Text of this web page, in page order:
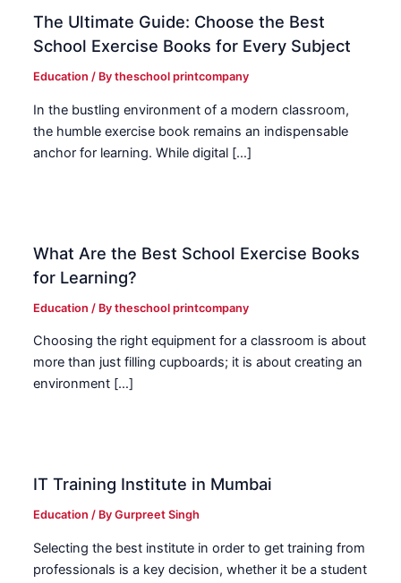
The Ultimate Guide: Choose the Best
School Exercise Books for Every Subject
Education / Bytheschool printcompany
In the bustling environment of a modern classroom,
the humble exercise book remains an indispensable
anchor for learning. While digital […]
What Are the Best School Exercise Books
for Learning?
Education / Bytheschool printcompany
Choosing the right equipment for a classroom is about
more than just filling cupboards; it is about creating an
environment […]
IT Training Institute in Mumbai
Education / ByGurpreet Singh
Selecting the best institute in order to get training from
professionals is a key decision, whether it be a student